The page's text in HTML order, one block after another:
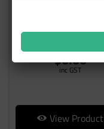
$0.00
inc GST
View Product